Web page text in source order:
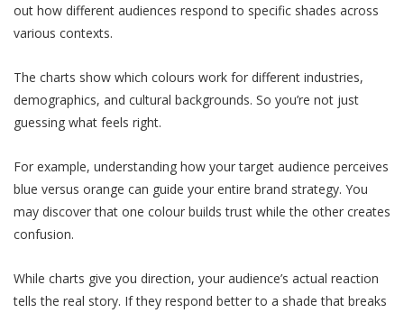
out how different audiences respond to specific shades across
various contexts.
The charts show which colours work for different industries,
demographics, and cultural backgrounds. So you’re not just
guessing what feels right.
For example, understanding how your target audience perceives
blue versus orange can guide your entire brand strategy. You
may discover that one colour builds trust while the other creates
confusion.
While charts give you direction, your audience’s actual reaction
tells the real story. If they respond better to a shade that breaks